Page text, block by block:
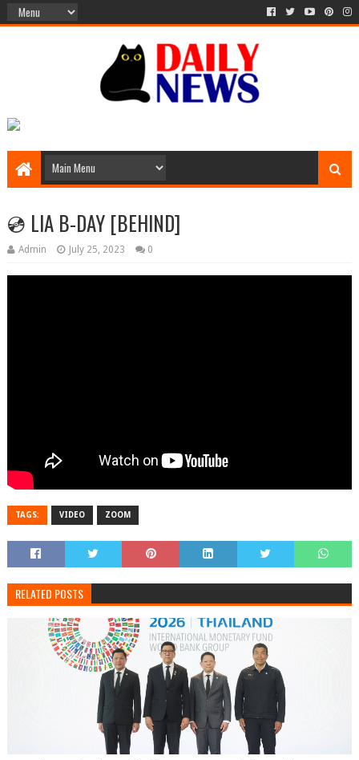
💿 LIA B-DAY [BEHIND]
Admin July 25, 2023 0
TAGS: VIDEO ZOOM
RELATED POSTS